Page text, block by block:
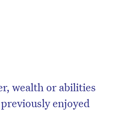
wealth or abilities
enjoyed